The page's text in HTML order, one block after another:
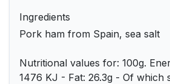
Ingredients
Pork ham from Spain, sea salt
Nutritional values for: 100g.
1476 KJ - Fat: 26.3g - Of which